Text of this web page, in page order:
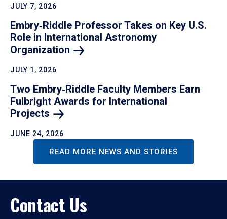
JULY 7, 2026
Embry‑Riddle Professor Takes on Key U.S.
Role in International Astronomy
Organization
JULY 1, 2026
Two Embry‑Riddle Faculty Members Earn
Fulbright Awards for International
Projects
JUNE 24, 2026
READ MORE NEWS AND STORIES
Contact Us